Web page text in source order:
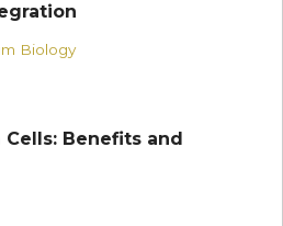
Biology
Cells: Benefits and